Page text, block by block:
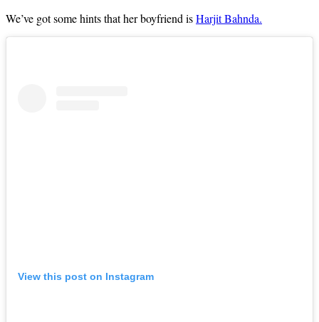
We’ve got some hints that her boyfriend isHarjit Bahnda.
View this post on Instagram